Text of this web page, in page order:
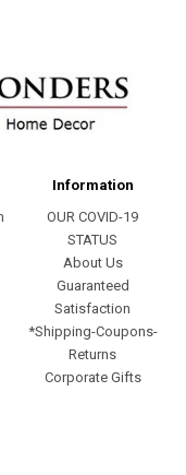
Information
OUR COVID-19
STATUS
About Us
Guaranteed
Satisfaction
*Shipping-Coupons-
Returns
Corporate Gifts